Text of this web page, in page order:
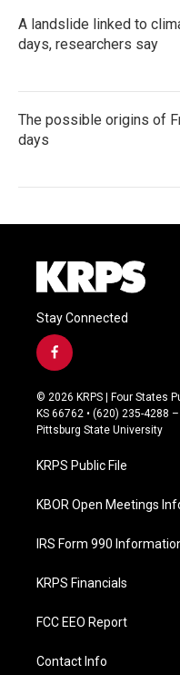
A landslide linked to
days, researchers say
The possible origins of
days
Stay Connected
f
a
c
e
b
o
k
© 2026 KRPS | Four States
KS 66762 • (620) 235-4288
Pittsburg State University
KRPS Public File
KBOR Open Meetings
IRS Form 990
KRPS Financials
FCC EEO Report
Contact Info